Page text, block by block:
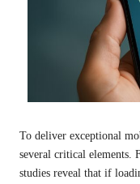
To deliver exceptional
several critical elements.
studies reveal that if